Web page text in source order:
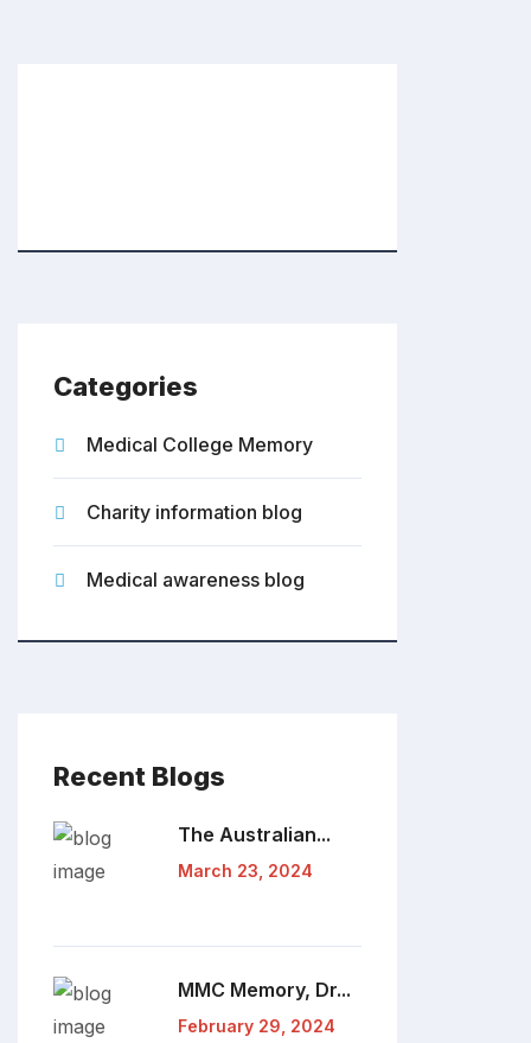
Categories
Medical College Memory
Charity information blog
Medical awareness blog
Recent Blogs
The Australian...
March 23, 2024
MMC Memory, Dr...
February 29, 2024